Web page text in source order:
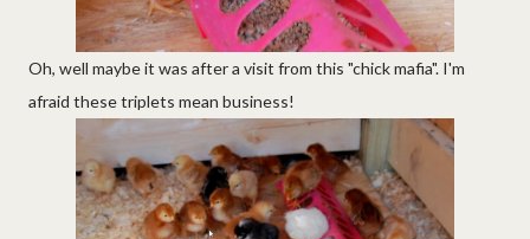
Oh, well maybe it was after a visit from this "chick mafia". I'm
afraid these triplets mean business!